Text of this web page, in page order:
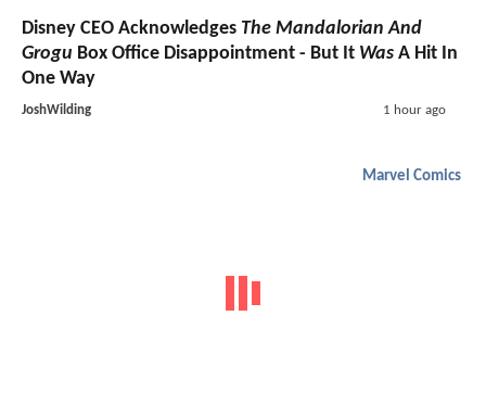
Disney CEO Acknowledges The Mandalorian And
Grogu Box Office Disappointment - But It Was A Hit In
One Way
JoshWilding 1 hour ago
Marvel Comics